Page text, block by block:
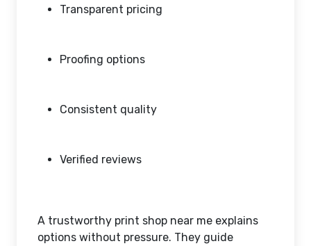
Transparent pricing
Proofing options
Consistent quality
Verified reviews
A trustworthy print shop near me explains
options without pressure. They guide